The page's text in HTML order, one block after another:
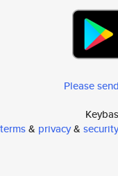
Please
terms& privacy&